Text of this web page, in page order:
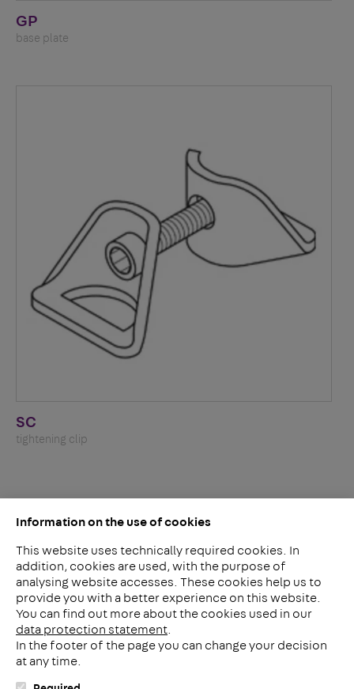
Information on the use of cookies
This website uses technically required cookies. In
addition, cookies are used, with the purpose of
analysing website accesses. These cookies help us to
provide you with a better experience on this website.
You can find out more about the cookies used in our
data protection statement
In the footer of the page you can change your decision
at any time.
GP
base plate
SC
tightening clip
LinkedIn
Meerheide 212
The Netherlands